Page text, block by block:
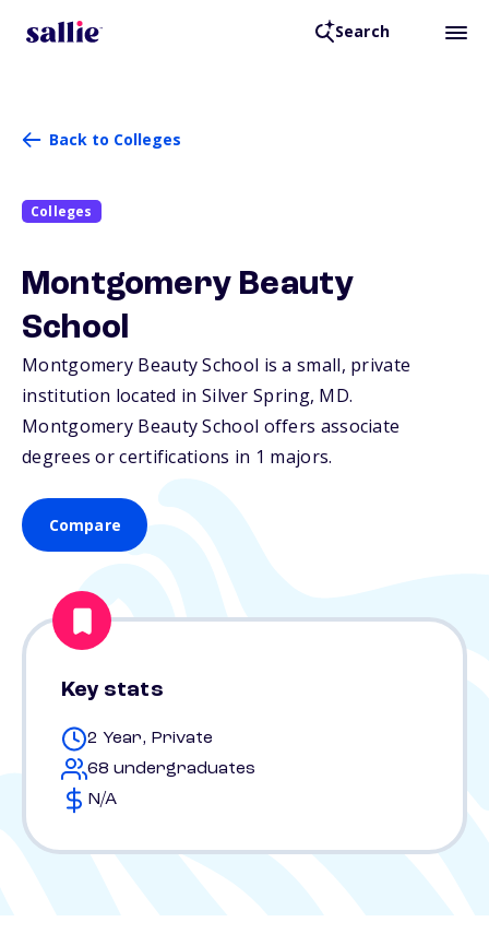
Search
Back to Colleges
Colleges
Montgomery Beauty
School
Montgomery Beauty School is a small, private
institution located in Silver Spring, MD.
Montgomery Beauty School offers associate
degrees or certifications in 1 majors.
Compare
Key stats
2 Year, Private
68 undergraduates
N/A